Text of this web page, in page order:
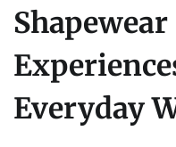
Everyday